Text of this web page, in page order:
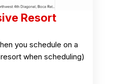
Resort
you schedule on a
when scheduling)